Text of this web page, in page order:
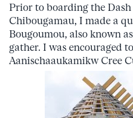
Prior to boarding the
Chibougamau, I made a
Bougoumou, also known
gather. I was encouraged
Aanischaaukamikw Cree